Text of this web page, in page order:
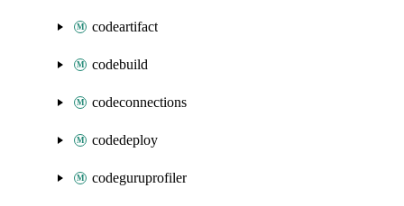
codeartifact
codebuild
codeconnections
codedeploy
codeguruprofiler